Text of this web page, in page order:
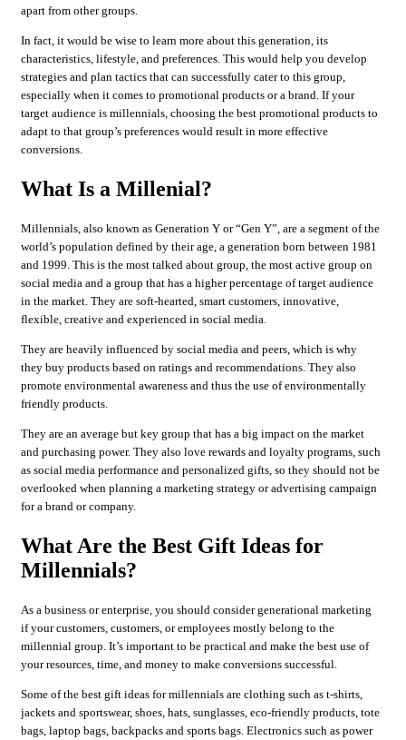
apart from other groups.
In fact, it would be wise to learn more about this generation, its
characteristics, lifestyle, and preferences. This would help you develop
strategies and plan tactics that can successfully cater to this group,
especially when it comes to promotional products or a brand. If your
target audience is millennials, choosing the best promotional products to
adapt to that group’s preferences would result in more effective
conversions.
What Is a Millenial?
Millennials, also known as Generation Y or “Gen Y”, are a segment of the
world’s population defined by their age, a generation born between 1981
and 1999. This is the most talked about group, the most active group on
social media and a group that has a higher percentage of target audience
in the market. They are soft-hearted, smart customers, innovative,
flexible, creative and experienced in social media.
They are heavily influenced by social media and peers, which is why
they buy products based on ratings and recommendations. They also
promote environmental awareness and thus the use of environmentally
friendly products.
They are an average but key group that has a big impact on the market
and purchasing power. They also love rewards and loyalty programs, such
as social media performance and personalized gifts, so they should not be
overlooked when planning a marketing strategy or advertising campaign
for a brand or company.
What Are the Best Gift Ideas for
Millennials?
As a business or enterprise, you should consider generational marketing
if your customers, customers, or employees mostly belong to the
millennial group. It’s important to be practical and make the best use of
your resources, time, and money to make conversions successful.
Some of the best gift ideas for millennials are clothing such as t-shirts,
jackets and sportswear, shoes, hats, sunglasses, eco-friendly products, tote
bags, laptop bags, backpacks and sports bags. Electronics such as power